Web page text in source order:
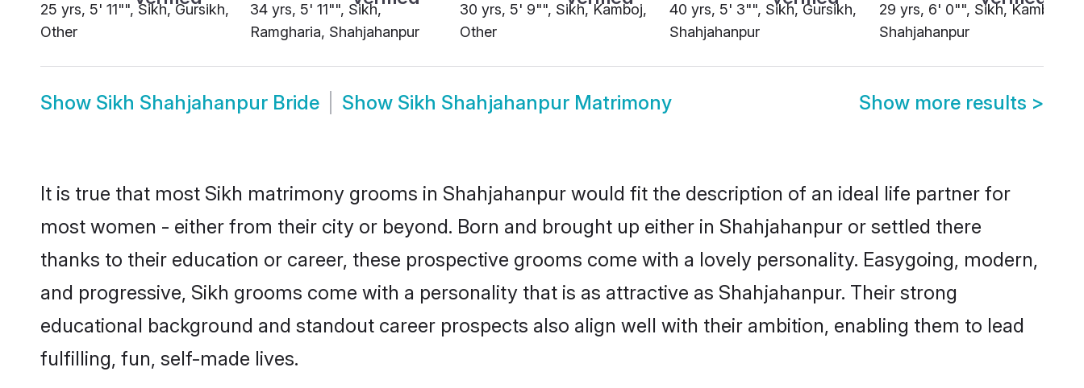
25 yrs, 5' 11"", Sikh, Gursikh,
Other
34 yrs, 5' 11"", Sikh,
Ramgharia, Shahjahanpur
30 yrs, 5' 9"", Sikh, Kamboj,
Other
40 yrs, 5' 3"", Sikh, Gursikh,
Shahjahanpur
29 yrs, 6' 0"", Sikh, Kamboj,
Shahjahanpur
Show Sikh Shahjahanpur Bride Show Sikh Shahjahanpur Matrimony Show more results >
It is true that most Sikh matrimony grooms in Shahjahanpur would fit the description of an ideal life partner for
most women - either from their city or beyond. Born and brought up either in Shahjahanpur or settled there
thanks to their education or career, these prospective grooms come with a lovely personality. Easygoing, modern,
and progressive, Sikh grooms come with a personality that is as attractive as Shahjahanpur. Their strong
educational background and standout career prospects also align well with their ambition, enabling them to lead
fulfilling, fun, self-made lives.